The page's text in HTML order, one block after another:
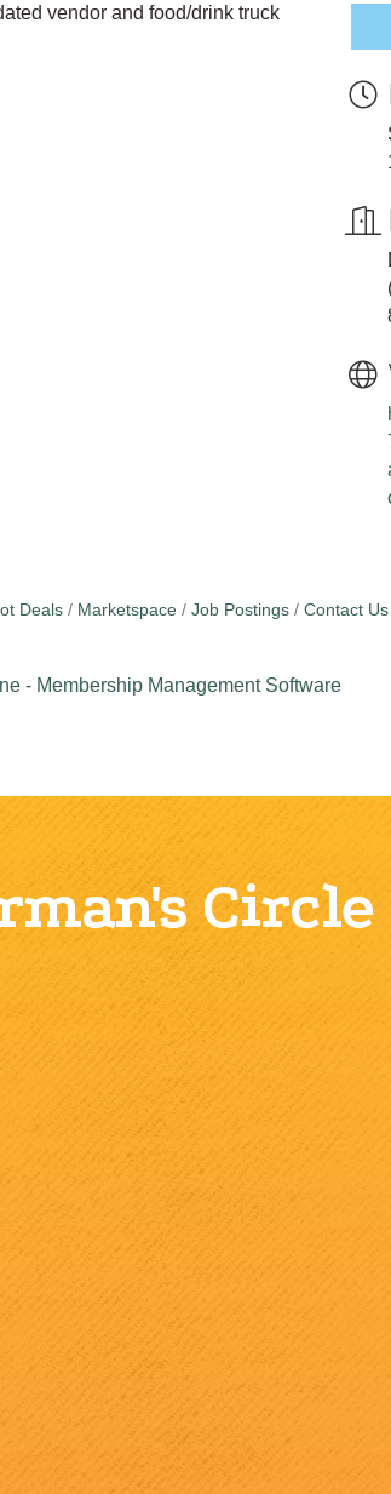
vendor and food/drink truck
Deals Marketspace Job Postings Contact Us
Circle